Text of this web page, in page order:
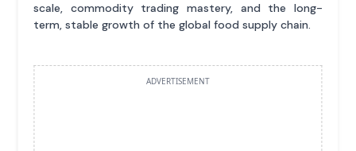
scale, commodity trading mastery, and the long-
term, stable growth of the global food supply chain.
ADVERTISEMENT